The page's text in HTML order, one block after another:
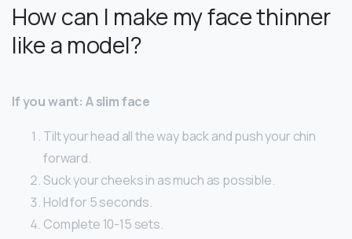
How can I make my face thinner
like a model?
If you want: A slim face
Tilt your head all the way back and push your chin
forward.
Suck your cheeks in as much as possible.
Hold for 5 seconds.
Complete 10-15 sets.